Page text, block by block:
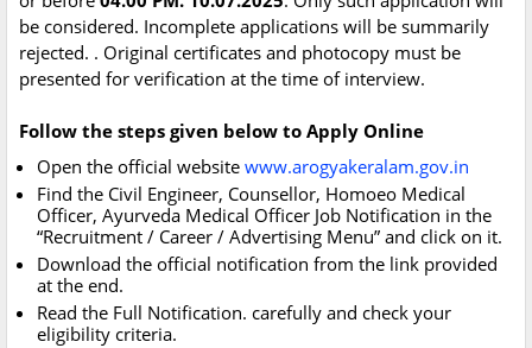
be considered. Incomplete applications will be summarily
rejected. . Original certificates and photocopy must be
presented for verification at the time of interview.
Follow the steps given below to Apply Online
Open the official website www.arogyakeralam.gov.in
Find the Civil Engineer, Counsellor, Homoeo Medical
Officer, Ayurveda Medical Officer Job Notification in the
“Recruitment / Career / Advertising Menu” and click on it.
Download the official notification from the link provided
at the end.
Read the Full Notification. carefully and check your
eligibility criteria.